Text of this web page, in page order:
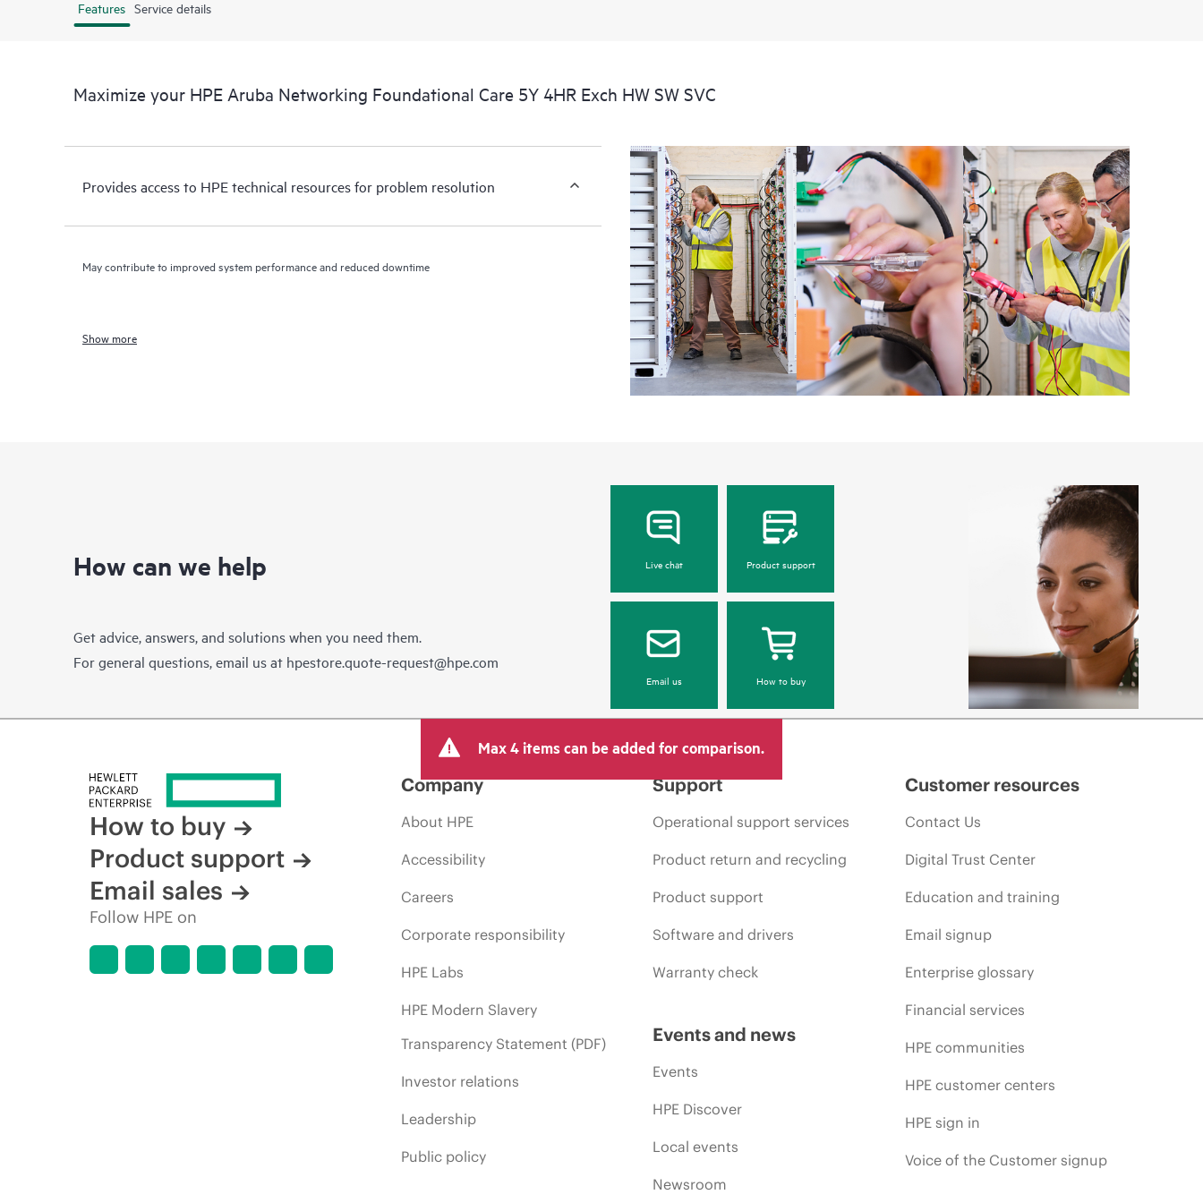
Features Service details
Maximize your HPE Aruba Networking Foundational Care 5Y 4HR Exch HW SW SVC
Provides access to HPE technical resources for problem resolution
May contribute to improved system performance and reduced downtime
Show more
How can we help
Get advice, answers, and solutions when you need them.
For general questions, email us at hpestore.quote-request@hpe.com
Live chat Product support
Email us How to buy
Max 4 items can be added for comparison.
How to buy
Product support
Email sales
Follow HPE on
Company
About HPE
Accessibility
Careers
Corporate responsibility
HPE Labs
HPE Modern Slavery
Transparency Statement (PDF)
Investor relations
Leadership
Public policy
Support
Operational support services
Product return and recycling
Product support
Software and drivers
Warranty check
Events and news
Events
HPE Discover
Local events
Newsroom
Customer resources
Contact Us
Digital Trust Center
Education and training
Email signup
Enterprise glossary
Financial services
HPE communities
HPE customer centers
HPE sign in
Voice of the Customer signup